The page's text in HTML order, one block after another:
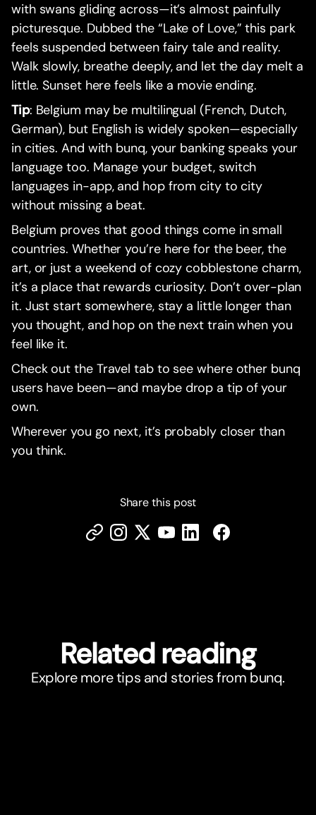
with swans gliding across—it’s almost painfully
picturesque. Dubbed the “Lake of Love,” this park
feels suspended between fairy tale and reality.
Walk slowly, breathe deeply, and let the day melt a
little. Sunset here feels like a movie ending.
Tip: Belgium may be multilingual (French, Dutch,
German), but English is widely spoken—especially
in cities. And with bunq, your banking speaks your
language too. Manage your budget, switch
languages in-app, and hop from city to city
without missing a beat.
Belgium proves that good things come in small
countries. Whether you’re here for the beer, the
art, or just a weekend of cozy cobblestone charm,
it’s a place that rewards curiosity. Don’t over-plan
it. Just start somewhere, stay a little longer than
you thought, and hop on the next train when you
feel like it.
Check out the Travel tab to see where other bunq
users have been—and maybe drop a tip of your
own.
Wherever you go next, it’s probably closer than
you think.
Share this post
Related reading
Explore more tips and stories from bunq.